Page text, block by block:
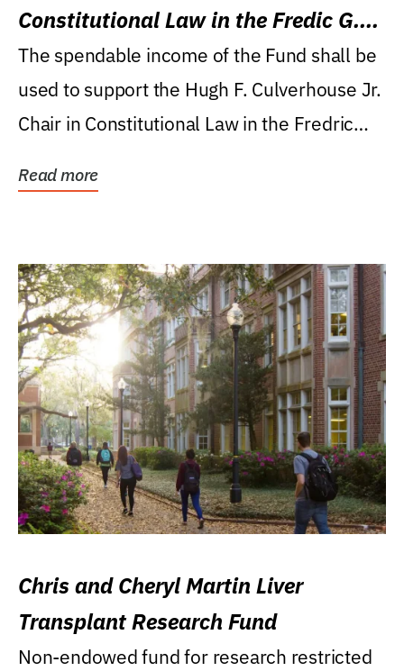
Constitutional Law in the Fredic G.
Levin College of Law
The spendable income of the Fund shall be
used to support the Hugh F. Culverhouse Jr.
Chair in Constitutional Law in the Fredric
Read more
Chris and Cheryl Martin Liver
Transplant Research Fund
Non-endowed fund for research restricted